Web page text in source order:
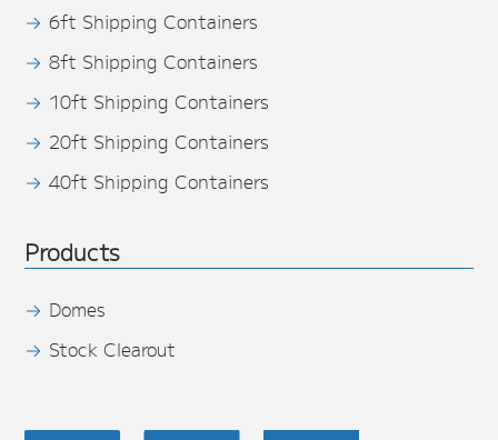
6ft Shipping Containers
8ft Shipping Containers
10ft Shipping Containers
20ft Shipping Containers
40ft Shipping Containers
Products
Domes
Stock Clearout